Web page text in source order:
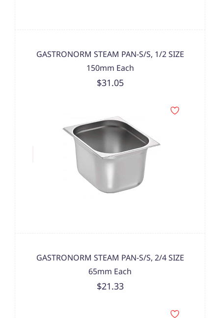
GASTRONORM STEAM PAN-S/S, 1/2 SIZE
150mm Each
$31.05
GASTRONORM STEAM PAN-S/S, 2/4 SIZE
65mm Each
$21.33